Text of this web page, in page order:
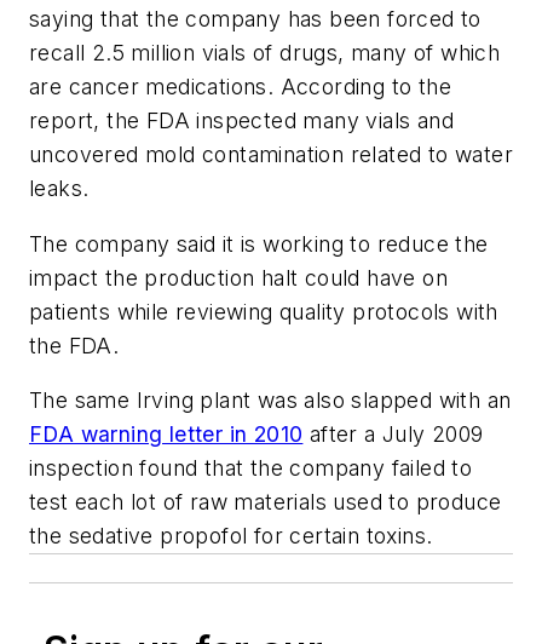
saying that the company has been forced to
recall 2.5 million vials of drugs, many of which
are cancer medications. According to the
report, the FDA inspected many vials and
uncovered mold contamination related to water
leaks.
The company said it is working to reduce the
impact the production halt could have on
patients while reviewing quality protocols with
the FDA.
The same Irving plant was also slapped with an
FDA warning letter in 2010 after a July 2009
inspection found that the company failed to
test each lot of raw materials used to produce
the sedative propofol for certain toxins.